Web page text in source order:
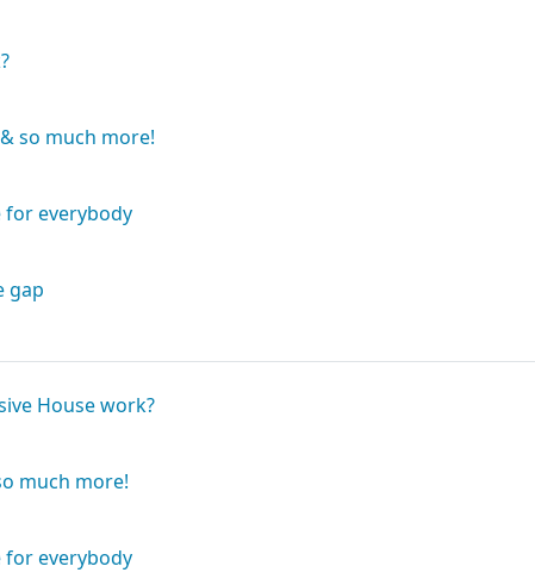
Book
so much more!
for everybodyBook
gap
House work?Book
much more!
for everybodyBook